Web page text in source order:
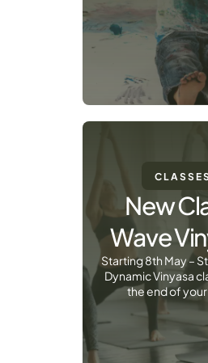
New
Wave
Starting 8th May –
Dynamic Vinyasa
the end of